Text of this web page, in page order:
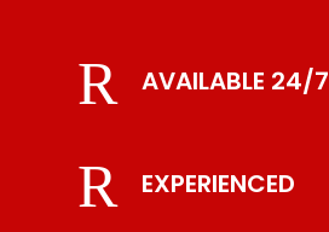
R AVAILABLE 24/7
R EXPERIENCED